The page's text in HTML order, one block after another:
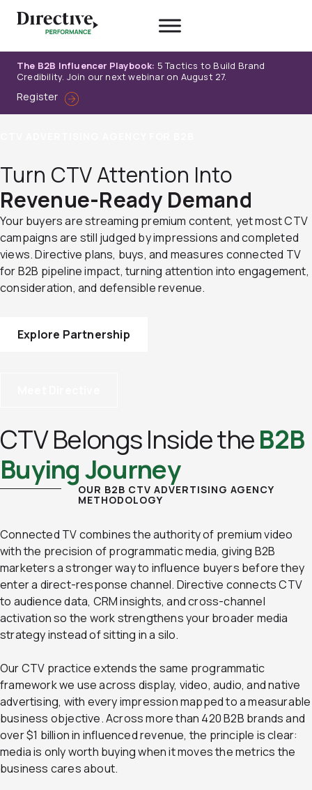
The B2B Influencer Playbook: 5 Tactics to Build Brand
Credibility. Join our next webinar on August 27.
Register
Turn CTV Attention Into
Revenue-Ready Demand
Your buyers are streaming premium content, yet most CTV
campaigns are still judged by impressions and completed
views. Directive plans, buys, and measures connected TV
for B2B pipeline impact, turning attention into engagement,
consideration, and defensible revenue.
Explore Partnership
CTV Belongs Inside theB2B
Buying Journey
OUR B2B CTV ADVERTISING AGENCY
METHODOLOGY
Connected TV combines the authority of premium video
with the precision of programmatic media, giving B2B
marketers a stronger way to influence buyers before they
enter a direct-response channel. Directive connects CTV
to audience data, CRM insights, and cross-channel
activation so the work strengthens your broader media
strategy instead of sitting in a silo.
Our CTV practice extends the same programmatic
framework we use across display, video, audio, and native
advertising, with every impression mapped to a measurable
business objective. Across more than 420 B2B brands and
over $1 billion in influenced revenue, the principle is clear:
media is only worth buying when it moves the metrics the
business cares about.